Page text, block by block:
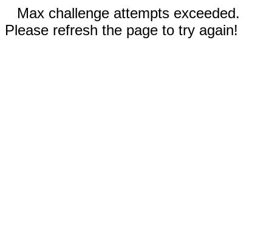
Max challenge attempts exceeded.
Please refresh the page to try again!